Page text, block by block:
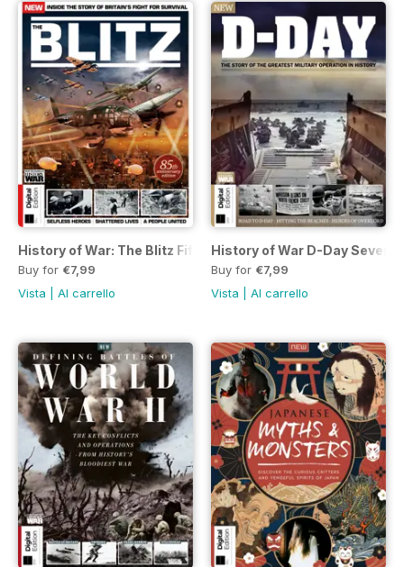
History of War: The Blitz Fifth Edition
Buy for €7,99
Vista
Al carrello
History of War D-Day
Buy for €7,99
Vista
Al carrello